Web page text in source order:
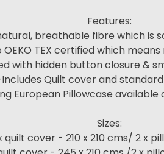
Features:
breathable fibre which is
OEKO TEX certified which
with hidden button closure &
Quilt cover and standard
European Pillowcase available
Sizes:
quilt cover - 210 x 210 cms/ 2 x